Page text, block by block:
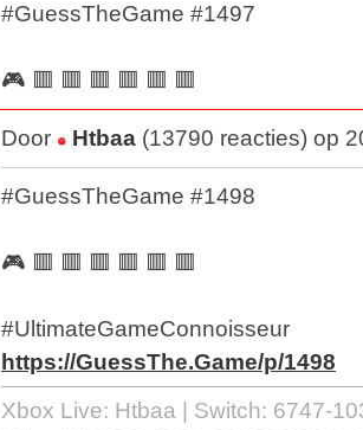
#GuessTheGame #1497
🎮 🟥 🟥 🟥 🟥 🟥 🟥
Door Htbaa (13790 reacties) op
#GuessTheGame #1498
🎮 🟥 🟥 🟥 🟥 🟥 🟥
#UltimateGameConnoisseur
https://GuessThe.Game/p/1498
Xbox Live: Htbaa | Switch: 6747-